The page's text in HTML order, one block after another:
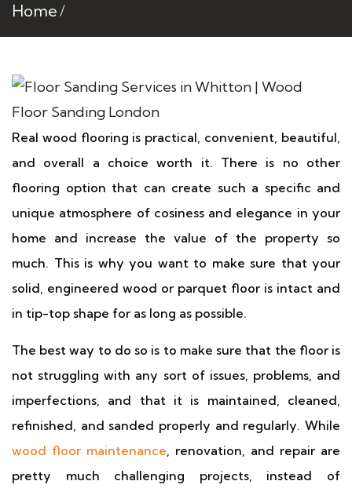
Home
Real wood flooring is practical, convenient, beautiful,
and overall a choice worth it. There is no other
flooring option that can create such a specific and
unique atmosphere of cosiness and elegance in your
home and increase the value of the property so
much. This is why you want to make sure that your
solid, engineered wood or parquet floor is intact and
in tip-top shape for as long as possible.
The best way to do so is to make sure that the floor is
not struggling with any sort of issues, problems, and
imperfections, and that it is maintained, cleaned,
refinished, and sanded properly and regularly. While
wood floor maintenance, renovation, and repair are
pretty much challenging projects, instead of